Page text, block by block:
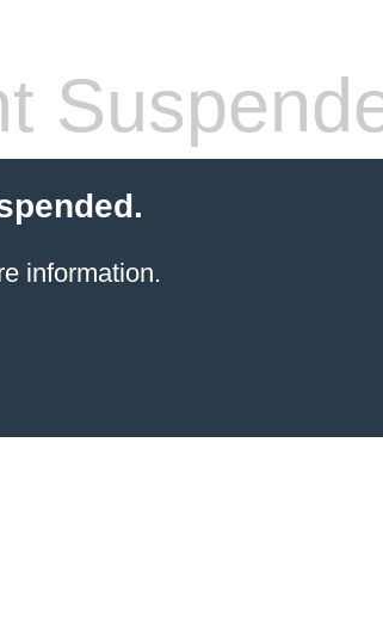
information.